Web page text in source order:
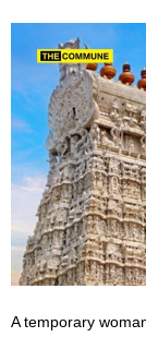
A temporary